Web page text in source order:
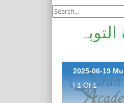
| 1 Of 1